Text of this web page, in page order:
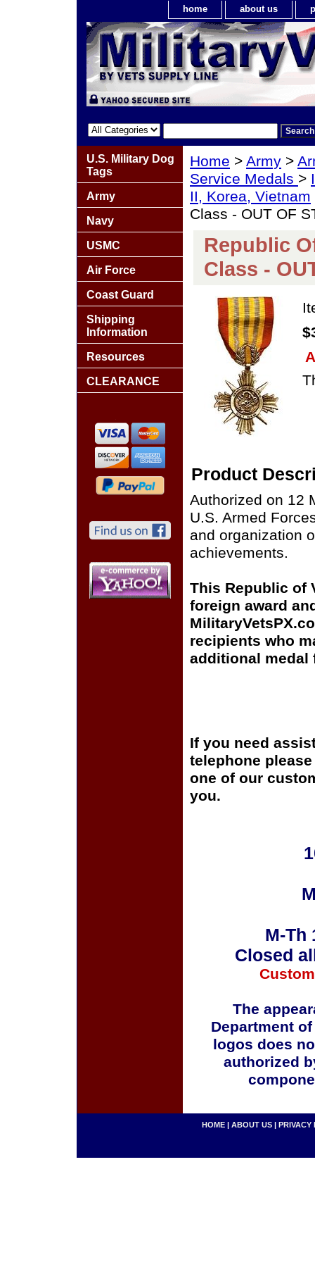
home about us
Home > Army >
Service Medals >
II, Korea, Vietnam
Class - OUT OF
Republic
Class -
Product
Authorized on 12
U.S. Armed
and organization
achievements.
This Republic of
foreign award
recipients who
additional medal
If you need
telephone
one of our
you.
M-Th
Closed
The
Department
logos does
authorized
U.S. Military Dog
Tags
Army
Navy
USMC
Air Force
Coast Guard
Shipping
Information
Resources
CLEARANCE
HOME | ABOUT US | PRIVACY